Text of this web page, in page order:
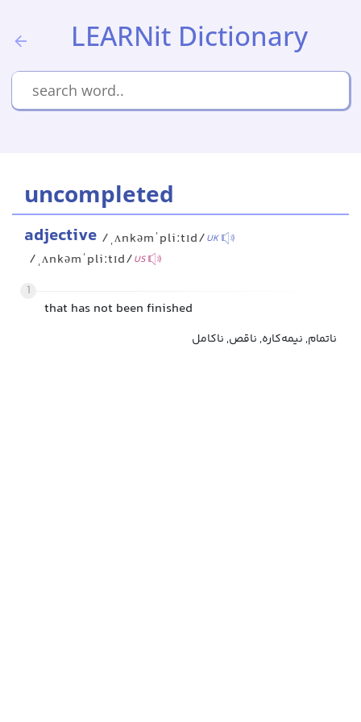
LEARNit Dictionary
uncompleted
adjective /ˌʌnkəmˈpliːtɪd/UK
/ˌʌnkəmˈpliːtɪd/US
1
that has not been finished
ناتمام, نیمه‌کاره, ناقص, ناکامل